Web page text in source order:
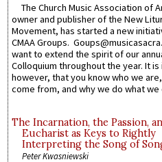
The Church Music Association of
owner and publisher of the New
Movement, has started a new
CMAA Groups.
want to extend the spirit of our
Colloquium throughout the year. It
however, that you know who we
come from, and why we do what we
The Incarnation, the Passion,
Eucharist as Keys to Rightly
Interpreting the Song of
Peter Kwasniewski